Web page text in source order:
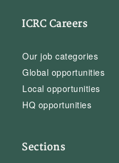
ICRC Careers
Our job categories
Global opportunities
Local opportunities
HQ opportunities
Sections